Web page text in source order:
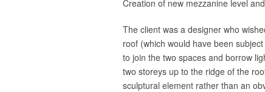
Creation of new mezzanine level
The client was a designer who
roof (which would have been
to join the two spaces and borrow
two storeys up to the ridge of the
sculptural element rather than an